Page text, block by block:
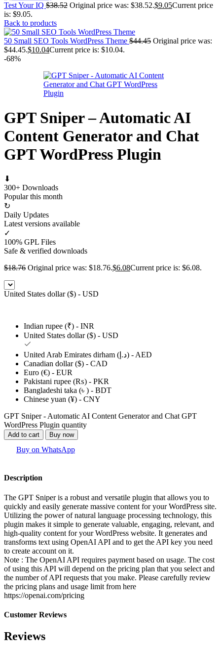
Test Your IQ $38.52 Original price was: $38.52.$9.05Current price
is: $9.05.
Back to products
50 Small SEO Tools WordPress Theme $44.45 Original price was:
$44.45.$10.04Current price is: $10.04.
-68%
GPT Sniper – Automatic AI
Content Generator and Chat
GPT WordPress Plugin
⬇
300+ Downloads
Popular this month
↻
Daily Updates
Latest versions available
✓
100% GPL Files
Safe & verified downloads
$18.76 Original price was: $18.76.$6.08Current price is: $6.08.
United States dollar ($) - USD
Indian rupee (₹) - INR
United States dollar ($) - USD
United Arab Emirates dirham (د.إ) - AED
Canadian dollar ($) - CAD
Euro (€) - EUR
Pakistani rupee (₨) - PKR
Bangladeshi taka (৳ ) - BDT
Chinese yuan (¥) - CNY
GPT Sniper - Automatic AI Content Generator and Chat GPT
WordPress Plugin quantity
Add to cart Buy now
Buy on WhatsApp
Description
The GPT Sniper is a robust and versatile plugin that allows you to
quickly and easily generate massive content for your WordPress site.
Utilizing the power of natural language processing technology, this
plugin makes it simple to generate valuable, engaging, relevant, and
high-quality content for your WordPress website. It generates and
transforms text using OpenAI API and to get the API key you need
to create account on it.
Note : The OpenAI API requires payment based on usage. The cost
of using this API will depend on the pricing plan that you select and
the number of API requests that you make. Please carefully review
the pricing plans and usage limit from here
https://openai.com/pricing
Customer Reviews
Reviews